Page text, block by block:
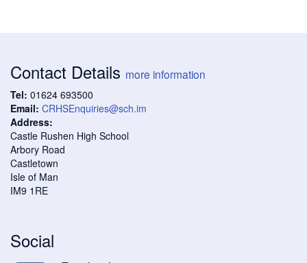
Contact Details more information
Tel: 01624 693500
Email: CRHSEnquiries@sch.im
Address:
Castle Rushen High School
Arbory Road
Castletown
Isle of Man
IM9 1RE
Social